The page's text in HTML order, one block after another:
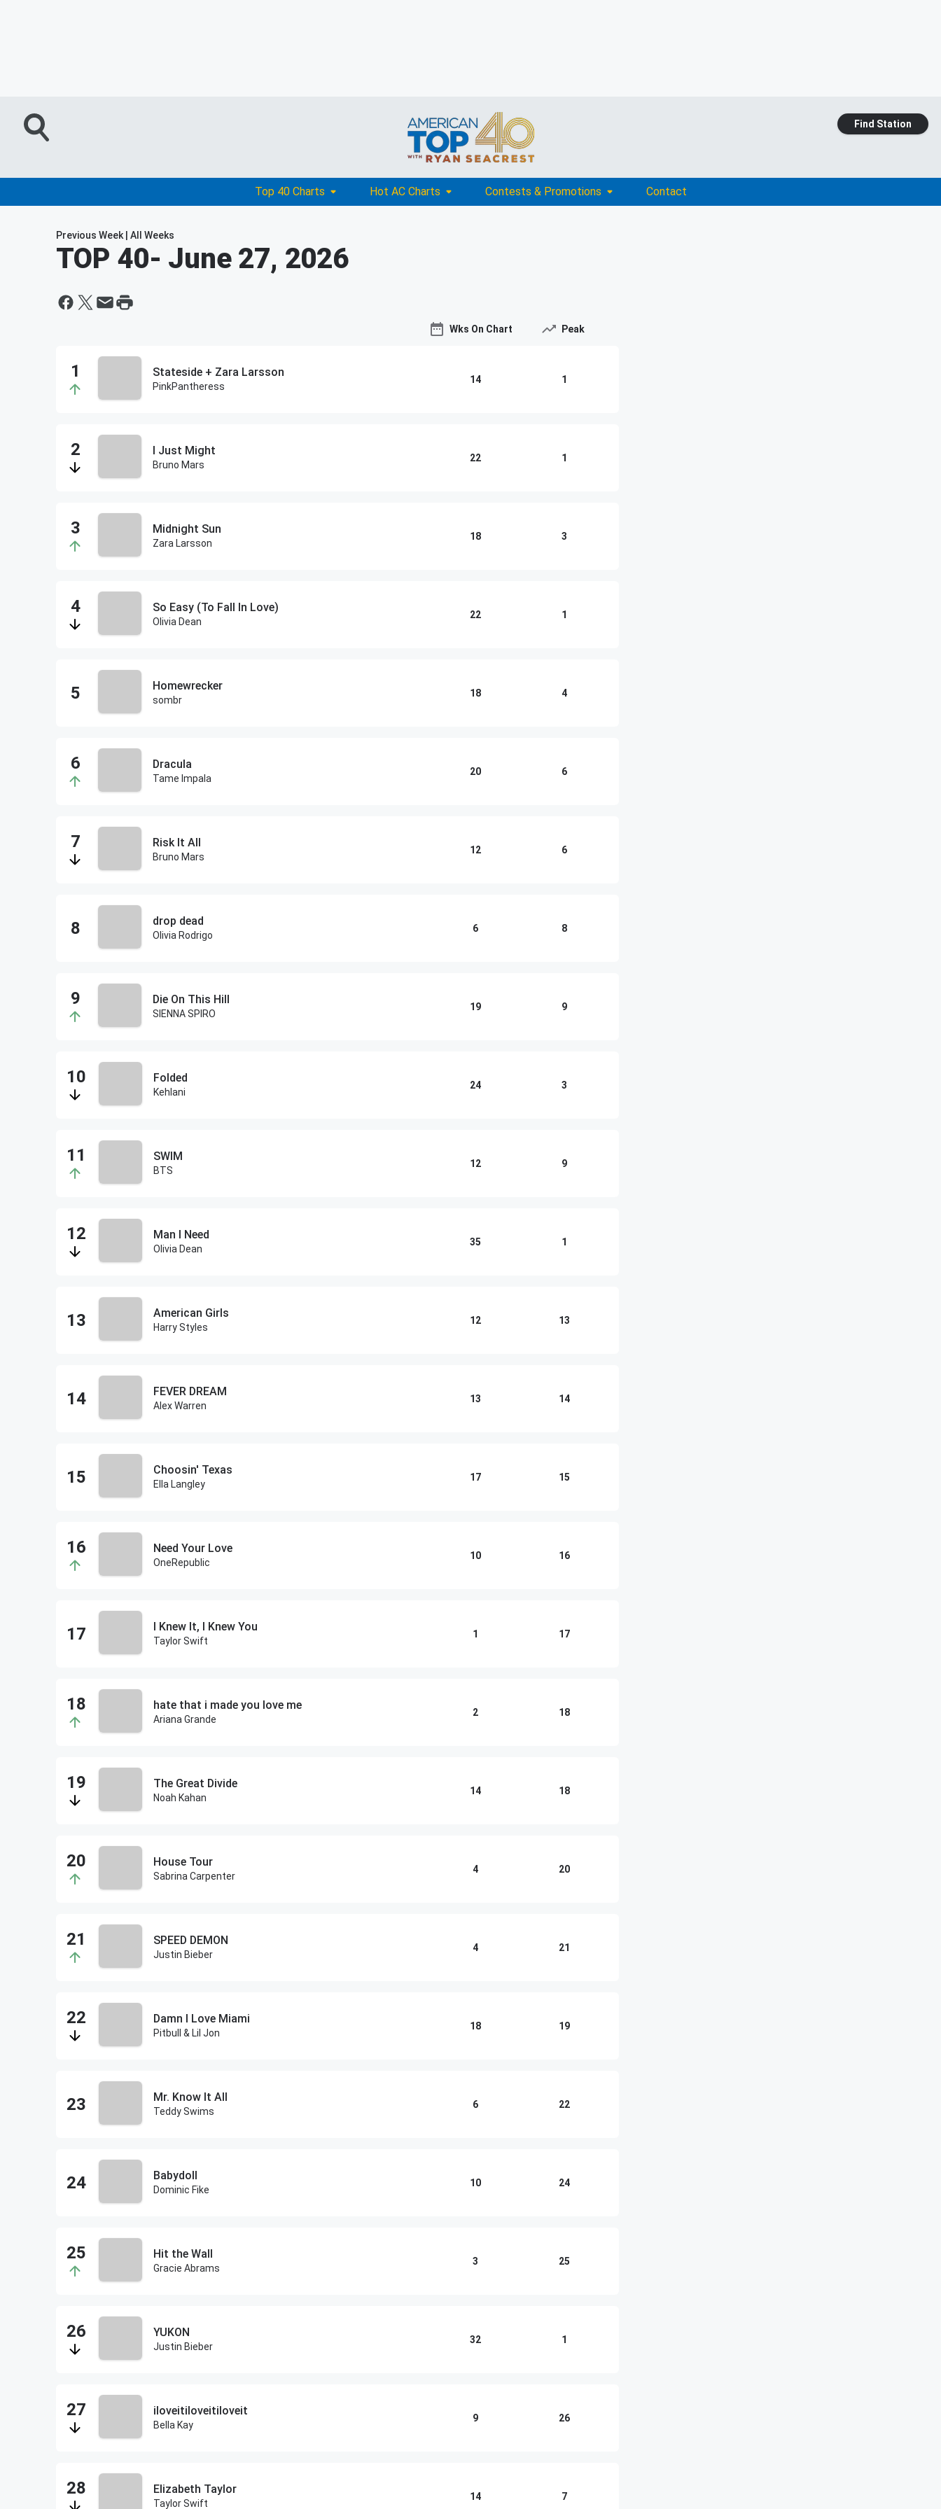
Find Station
Top 40 Charts Hot AC Charts Contests & Promotions Contact
Previous Week All Weeks
TOP 40- June 27, 2026
Wks On Chart Peak
Stateside + Zara Larsson
PinkPantheress
14 1
I Just Might
Bruno Mars
22 1
Midnight Sun
Zara Larsson
18 3
So Easy (To Fall In Love)
Olivia Dean
22 1
Homewrecker
sombr
18 4
Dracula
Tame Impala
20 6
Risk It All
Bruno Mars
12 6
drop dead
Olivia Rodrigo
6 8
Die On This Hill
SIENNA SPIRO
19 9
Folded
Kehlani
24 3
SWIM
BTS
12 9
Man I Need
Olivia Dean
35 1
American Girls
Harry Styles
12 13
FEVER DREAM
Alex Warren
13 14
Choosin' Texas
Ella Langley
17 15
Need Your Love
OneRepublic
10 16
I Knew It, I Knew You
Taylor Swift
1 17
hate that i made you love me
Ariana Grande
2 18
The Great Divide
Noah Kahan
14 18
House Tour
Sabrina Carpenter
4 20
SPEED DEMON
Justin Bieber
4 21
Damn I Love Miami
Pitbull & Lil Jon
18 19
Mr. Know It All
Teddy Swims
6 22
Babydoll
Dominic Fike
10 24
Hit the Wall
Gracie Abrams
3 25
YUKON
Justin Bieber
32 1
iloveitiloveitiloveit
Bella Kay
9 26
Elizabeth Taylor
Taylor Swift
14 7